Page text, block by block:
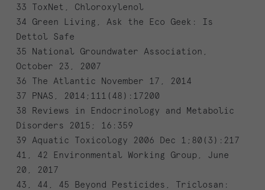
33 ToxNet, Chloroxylenol
34 Green Living, Ask the Eco Geek: Is
Dettol Safe
35 National Groundwater Association,
October 23, 2007
36 The Atlantic November 17, 2014
37 PNAS, 2014;111(48):17200
38 Reviews in Endocrinology and Metabolic
Disorders 2015; 16:359
39 Aquatic Toxicology 2006 Dec 1;80(3):217
41, 42 Environmental Working Group, June
20, 2017
43, 44, 45 Beyond Pesticides, Triclosan: